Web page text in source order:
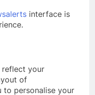
interface is
reflect your
of
to personalise your